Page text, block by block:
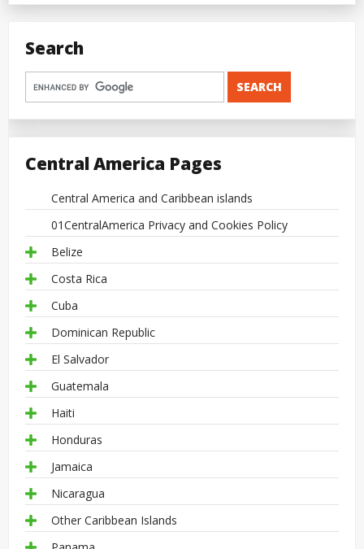
Search
Central America Pages
Central America and Caribbean islands
01CentralAmerica Privacy and Cookies Policy
Belize
Costa Rica
Cuba
Dominican Republic
El Salvador
Guatemala
Haiti
Honduras
Jamaica
Nicaragua
Other Caribbean Islands